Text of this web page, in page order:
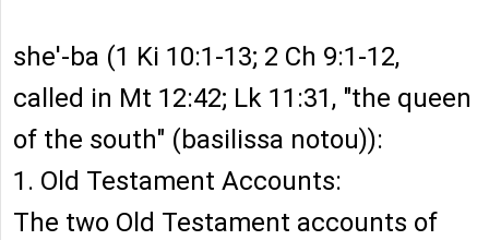
she'-ba (1 Ki 10:1-13; 2 Ch 9:1-12,
called in Mt 12:42; Lk 11:31, "the queen
of the south" (basilissa notou)):
1. Old Testament Accounts:
The two Old Testament accounts of